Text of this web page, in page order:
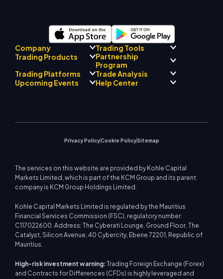
Company
About
Drift Team
Company Philosophy
Trading Tools
Signal Centre
Economic Calendar
EA Support for MT4
Trading Products
Forex
Precious Metals
Energies
Partnership
Program
Introducing Broker
Program
Trading Platforms Trade Analysis
Upcoming Events Help Center
Privacy PolicyCookie PolicySitemap
The services on this website are provided by Kohle Capital
Markets Limited, which is part of the KCM Group and its parent
company is KCM Group Holdings Limited.
Kohle Capital Markets Limited is regulated by the Mauritius
Financial Services Commission (FSC), regulatory number:
C117022600. Address: The Cyberati Lounge, Ground Floor, The
Catalyst, Silicon Avenue, 40 Cybercity, Ebene 72201, Republic of
Mauritius.
High-risk investment warning: Trading Foreign Exchange (Forex)
and Contracts for Differences (CFDs) is highly leveraged and